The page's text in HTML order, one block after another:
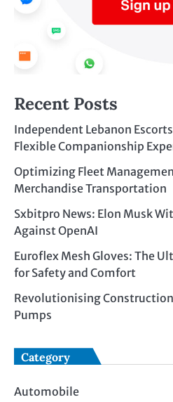
Recent Posts
Independent Lebanon
Flexible Companionship
Optimizing Fleet
Merchandise Transportation
Sxbitpro News: Elon Musk
Against OpenAI
Euroflex Mesh Gloves: The
for Safety and Comfort
Revolutionising
Pumps
Category
Automobile